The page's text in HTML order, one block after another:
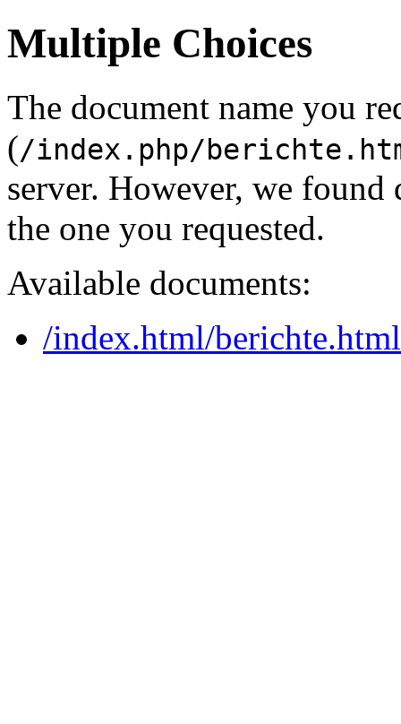
Multiple Choices
The document name you
(/index.php/
server. However, we
the one you requested.
Available documents:
/index.html/berichte.html